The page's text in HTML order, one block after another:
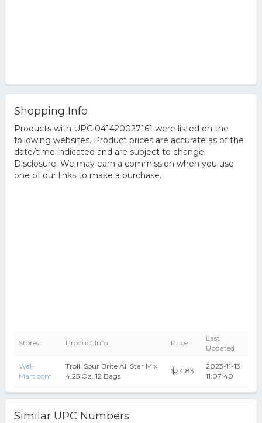
Shopping Info
Products with UPC 041420027161 were listed on the
following websites. Product prices are accurate as of the
date/time indicated and are subject to change.
Disclosure: We may earn a commission when you use
one of our links to make a purchase.
Stores Product Info Price
Last
Updated
Wal-
Mart.com
Trolli Sour Brite All Star Mix
4.25 Oz. 12 Bags
$24.83
2023-11-13
11:07:40
Similar UPC Numbers